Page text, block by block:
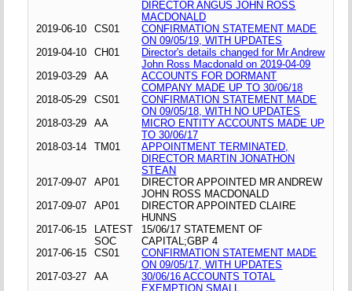
DIRECTOR ANGUS JOHN ROSS
MACDONALD
2019-06-10
CS01
CONFIRMATION STATEMENT MADE
ON 09/05/19, WITH UPDATES
2019-04-10
CH01
Director's details changed for Mr Andrew
John Ross Macdonald on 2019-04-09
2019-03-29
AA
ACCOUNTS FOR DORMANT
COMPANY MADE UP TO 30/06/18
2018-05-29
CS01
CONFIRMATION STATEMENT MADE
ON 09/05/18, WITH NO UPDATES
2018-03-29
AA
MICRO ENTITY ACCOUNTS MADE UP
TO 30/06/17
2018-03-14
TM01
APPOINTMENT TERMINATED,
DIRECTOR MARTIN JONATHON
STEAN
2017-09-07
AP01
DIRECTOR APPOINTED MR ANDREW
JOHN ROSS MACDONALD
2017-09-07
AP01
DIRECTOR APPOINTED CLAIRE
HUNNS
2017-06-15
LATEST
SOC
15/06/17 STATEMENT OF
CAPITAL;GBP 4
2017-06-15
CS01
CONFIRMATION STATEMENT MADE
ON 09/05/17, WITH UPDATES
2017-03-27
AA
30/06/16 ACCOUNTS TOTAL
EXEMPTION SMALL